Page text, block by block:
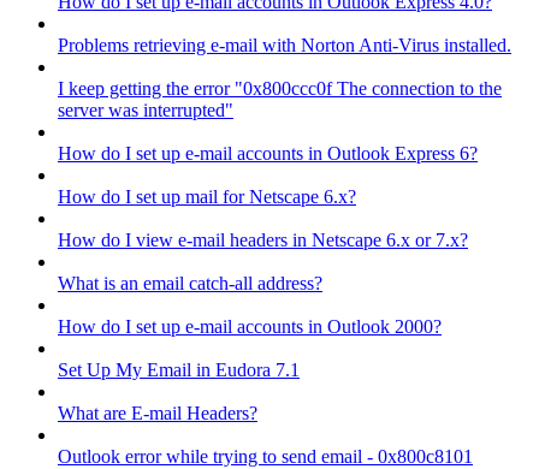
Problems retrieving e-mail with Norton Anti-Virus installed.
I keep getting the error "0x800ccc0f The connection to the
server was interrupted"
How do I set up e-mail accounts in Outlook Express 6?
How do I set up mail for Netscape 6.x?
How do I view e-mail headers in Netscape 6.x or 7.x?
What is an email catch-all address?
How do I set up e-mail accounts in Outlook 2000?
Set Up My Email in Eudora 7.1
What are E-mail Headers?
Outlook error while trying to send email - 0x800c8101